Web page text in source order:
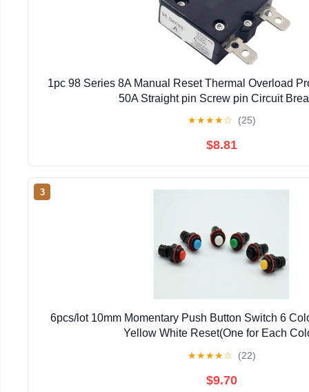
1pc 98 Series 8A Manual Reset Thermal Overload
50A Straight pin Screw pin Circuit
★★★★☆ (25)
$8.81
3
6pcs/lot 10mm Momentary Push Button Switch 6
Yellow White Reset(One for Each
★★★★☆ (22)
$9.70